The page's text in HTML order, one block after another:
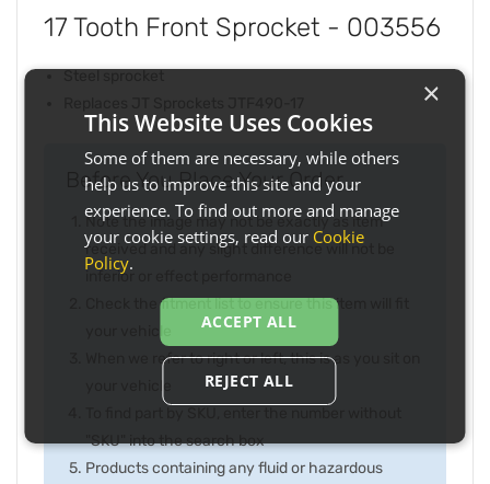
17 Tooth Front Sprocket - 003556
Before You Place Your Order...
Note the image may not be exactly as item
received and any slight difference will not be
inferior or effect performance
Check the fitment list to ensure this item will fit
When we refer to right or left, this is as you sit on
"SKU" into the search box
Products containing any fluid or hazardous
×
This Website Uses Cookies
Some of them are necessary, while others
help us to improve this site and your
experience. To find out more and manage
your cookie settings, read our Cookie
Policy.
ACCEPT ALL
REJECT ALL